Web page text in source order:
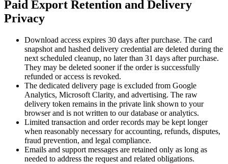
Paid Export Retention and Delivery
Privacy
Download access expires 30 days after purchase. The card
snapshot and hashed delivery credential are deleted during the
next scheduled cleanup, no later than 31 days after purchase.
They may be deleted sooner if the order is successfully
refunded or access is revoked.
The dedicated delivery page is excluded from Google
Analytics, Microsoft Clarity, and advertising. The raw
delivery token remains in the private link shown to your
browser and is not written to our database or analytics.
Limited transaction and order records may be kept longer
when reasonably necessary for accounting, refunds, disputes,
fraud prevention, and legal compliance.
Emails and support messages are retained only as long as
needed to address the request and related obligations.